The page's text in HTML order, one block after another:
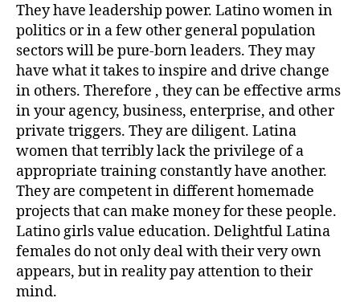
Women
in
5
Minutes
Per
day
They have leadership power. Latino women in
politics or in a few other general population
sectors will be pure-born leaders. They may
have what it takes to inspire and drive change
in others. Therefore , they can be effective arms
in your agency, business, enterprise, and other
private triggers. They are diligent. Latina
women that terribly lack the privilege of a
appropriate training constantly have another.
They are competent in different homemade
projects that can make money for these people.
Latino girls value education. Delightful Latina
females do not only deal with their very own
appears, but in reality pay attention to their
mind.